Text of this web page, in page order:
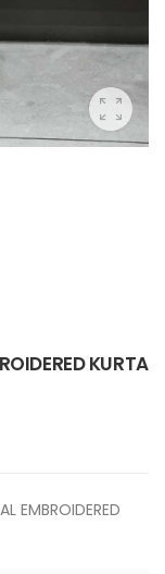
KURTA
EMBROIDERED